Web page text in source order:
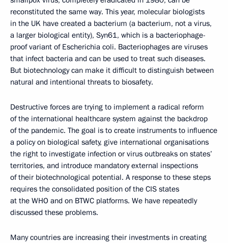
reconstituted the same way. This year, molecular biologists
in the UK have created a bacterium (a bacterium, not a virus,
a larger biological entity), Syn61, which is a bacteriophage-
proof variant of Escherichia coli. Bacteriophages are viruses
that infect bacteria and can be used to treat such diseases.
But biotechnology can make it difficult to distinguish between
natural and intentional threats to biosafety.
Destructive forces are trying to implement a radical reform
of the international healthcare system against the backdrop
of the pandemic. The goal is to create instruments to influence
a policy on biological safety, give international organisations
the right to investigate infection or virus outbreaks on states’
territories, and introduce mandatory external inspections
of their biotechnological potential. A response to these steps
requires the consolidated position of the CIS states
at the WHO and on BTWC platforms. We have repeatedly
discussed these problems.
Many countries are increasing their investments in creating